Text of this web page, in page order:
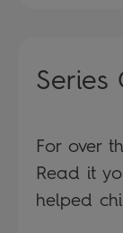
Series
For over
Read it
helped